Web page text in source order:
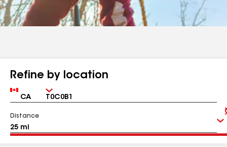
Refine by location
Country Zip
Distance